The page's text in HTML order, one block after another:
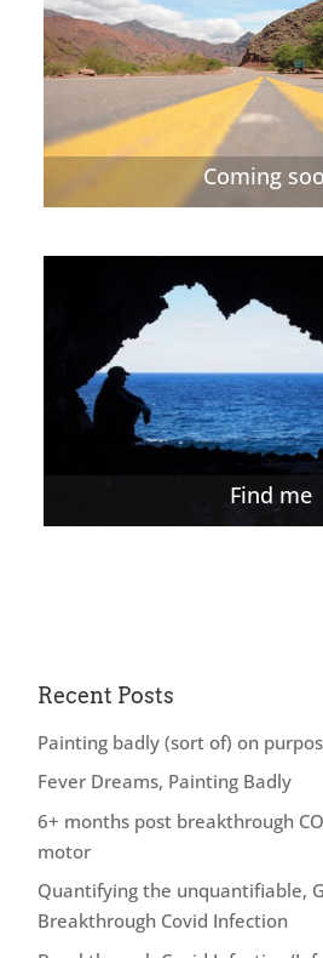
Coming
Find me
Recent Posts
Painting badly (sort of) on
Fever Dreams, Painting Badly
6+ months post breakthrough
motor
Quantifying the unquantifiable,
Breakthrough Covid Infection